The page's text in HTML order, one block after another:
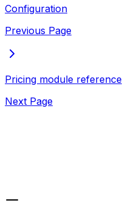
Configuration
Previous Page
Pricing module reference
Next Page